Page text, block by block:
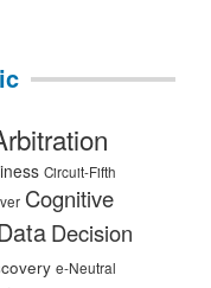
Circuit-Fifth
Cognitive
Decision
e-Neutral